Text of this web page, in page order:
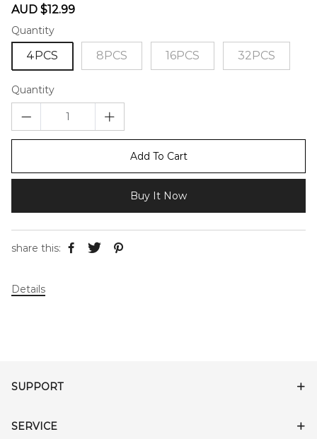
Sale
AUD $12.99
Quantity
4PCS 8PCS 16PCS 32PCS
Quantity
Add To Cart
Buy It Now
share this:
Details
SUPPORT
SERVICE